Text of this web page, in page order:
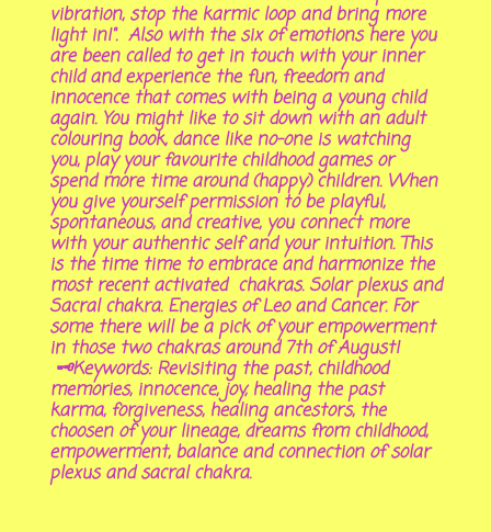
vibration, stop the karmic loop and bring more
light in!". Also with the six of emotions here you
are been called to get in touch with your inner
child and experience the fun, freedom and
innocence that comes with being a young child
again. You might like to sit down with an adult
colouring book, dance like no-one is watching
you, play your favourite childhood games or
spend more time around (happy) children. When
you give yourself permission to be playful,
spontaneous, and creative, you connect more
with your authentic self and your intuition. This
is the time time to embrace and harmonize the
most recent activated chakras. Solar plexus and
Sacral chakra. Energies of Leo and Cancer. For
some there will be a pick of your empowerment
in those two chakras around 7th of August!
🗝Keywords: Revisiting the past, childhood
memories, innocence, joy, healing the past
karma, forgiveness, healing ancestors, the
choosen of your lineage, dreams from childhood,
empowerment, balance and connection of solar
plexus and sacral chakra.